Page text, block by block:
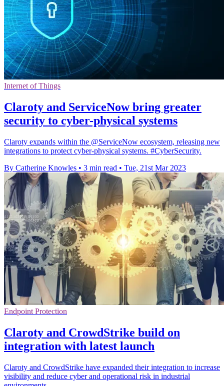
Internet of Things
Claroty and ServiceNow bring greater
security to cyber-physical systems
Claroty expands within the @ServiceNow ecosystem, releasing new
integrations to protect cyber-physical systems. #CyberSecurity.
By Catherine Knowles • 3 min read • Tue, 21st Mar 2023
Endpoint Protection
Claroty and CrowdStrike build on
integration with latest launch
Claroty and CrowdStrike have expanded their integration to increase
visibility and reduce cyber and operational risk in industrial